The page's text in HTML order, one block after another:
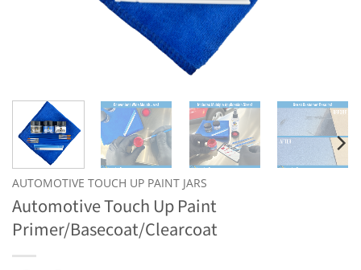
AUTOMOTIVE TOUCH UP PAINT JARS
Automotive Touch Up Paint
Primer/Basecoat/Clearcoat